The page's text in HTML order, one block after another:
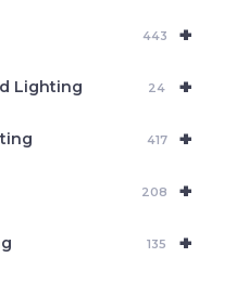
+
443
+
Lighting 24
+
417
+
208
+
135